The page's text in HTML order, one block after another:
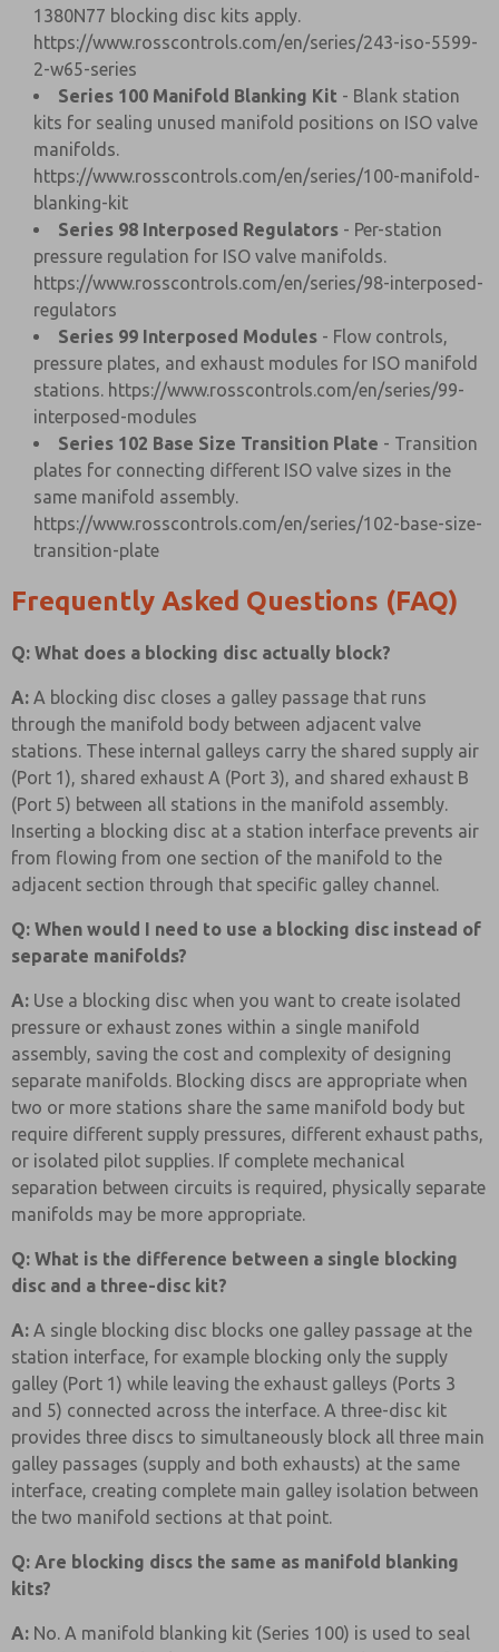
1380N77 blocking disc kits apply.
https://www.rosscontrols.com/en/series/243-iso-5599-
2-w65-series
Series 100 Manifold Blanking Kit - Blank station
kits for sealing unused manifold positions on ISO valve
manifolds.
https://www.rosscontrols.com/en/series/100-manifold-
blanking-kit
Series 98 Interposed Regulators - Per-station
pressure regulation for ISO valve manifolds.
https://www.rosscontrols.com/en/series/98-interposed-
regulators
Series 99 Interposed Modules - Flow controls,
pressure plates, and exhaust modules for ISO manifold
stations. https://www.rosscontrols.com/en/series/99-
interposed-modules
Series 102 Base Size Transition Plate - Transition
plates for connecting different ISO valve sizes in the
same manifold assembly.
https://www.rosscontrols.com/en/series/102-base-size-
transition-plate
Frequently Asked Questions (FAQ)
Q: What does a blocking disc actually block?
A: A blocking disc closes a galley passage that runs
through the manifold body between adjacent valve
stations. These internal galleys carry the shared supply air
(Port 1), shared exhaust A (Port 3), and shared exhaust B
(Port 5) between all stations in the manifold assembly.
Inserting a blocking disc at a station interface prevents air
from flowing from one section of the manifold to the
adjacent section through that specific galley channel.
Q: When would I need to use a blocking disc instead of
separate manifolds?
A: Use a blocking disc when you want to create isolated
pressure or exhaust zones within a single manifold
assembly, saving the cost and complexity of designing
separate manifolds. Blocking discs are appropriate when
two or more stations share the same manifold body but
require different supply pressures, different exhaust paths,
or isolated pilot supplies. If complete mechanical
separation between circuits is required, physically separate
manifolds may be more appropriate.
Q: What is the difference between a single blocking
disc and a three-disc kit?
A: A single blocking disc blocks one galley passage at the
station interface, for example blocking only the supply
galley (Port 1) while leaving the exhaust galleys (Ports 3
and 5) connected across the interface. A three-disc kit
provides three discs to simultaneously block all three main
galley passages (supply and both exhausts) at the same
interface, creating complete main galley isolation between
the two manifold sections at that point.
Q: Are blocking discs the same as manifold blanking
kits?
A: No. A manifold blanking kit (Series 100) is used to seal